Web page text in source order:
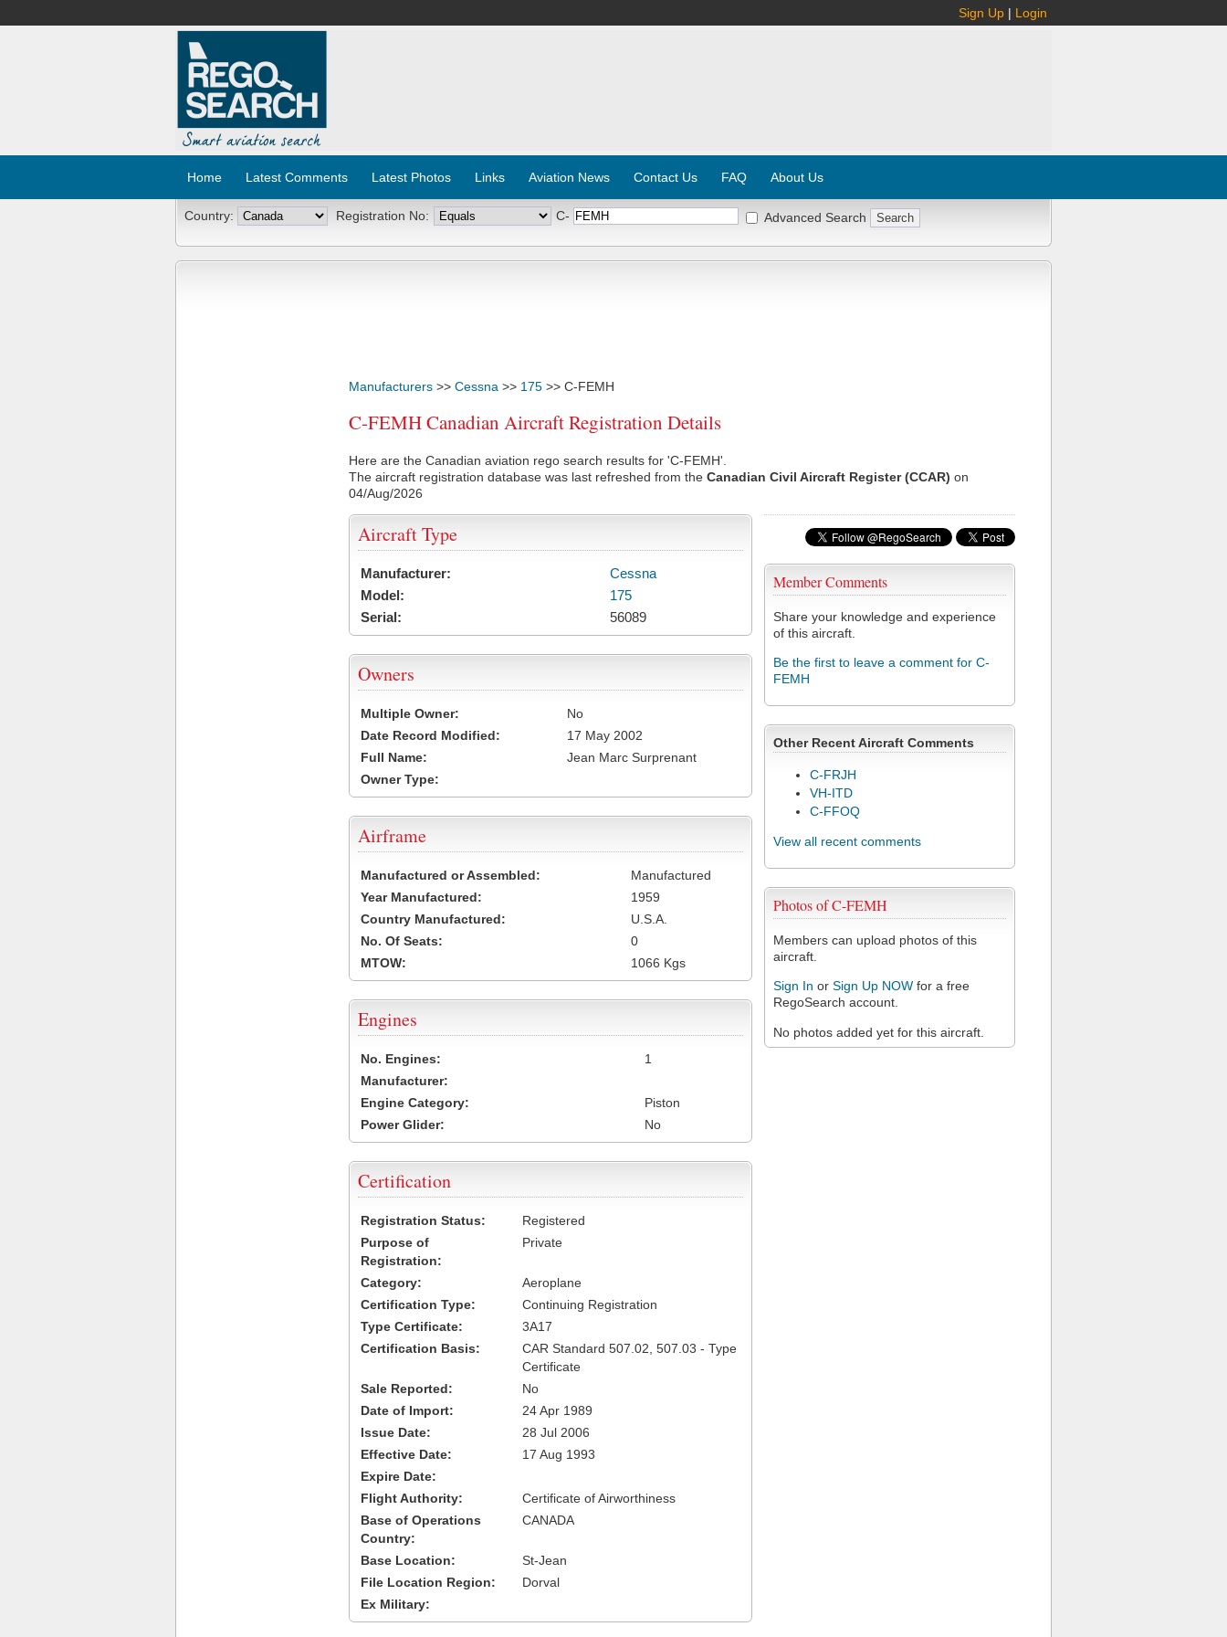
Sign Up | Login
Home Latest Comments Latest Photos Links Aviation News Contact Us FAQ About Us
Country: Registration No: C- Advanced Search
Manufacturers >> Cessna >> 175 >> C-FEMH
C-FEMH Canadian Aircraft Registration Details
Here are the Canadian aviation rego search results for 'C-FEMH'.
The aircraft registration database was last refreshed from the Canadian Civil Aircraft Register (CCAR) on
04/Aug/2026
Member Comments
Share your knowledge and experience
of this aircraft.
Be the first to leave a comment for C-
FEMH
Other Recent Aircraft Comments
C-FRJH
VH-ITD
C-FFOQ
View all recent comments
Photos of C-FEMH
Members can upload photos of this
aircraft.
Sign In or Sign Up NOW for a free
RegoSearch account.
No photos added yet for this aircraft.
Aircraft Type
Manufacturer:
Cessna
Model:
175
Serial:
56089
Owners
Multiple Owner:
No
Date Record Modified:
17 May 2002
Full Name:
Jean Marc Surprenant
Owner Type:
Airframe
Manufactured or Assembled:
Manufactured
Year Manufactured:
1959
Country Manufactured:
U.S.A.
No. Of Seats:
0
MTOW:
1066 Kgs
Engines
No. Engines:
1
Manufacturer:
Engine Category:
Piston
Power Glider:
No
Certification
Registration Status:
Registered
Purpose of
Registration:
Private
Category:
Aeroplane
Certification Type:
Continuing Registration
Type Certificate:
3A17
Certification Basis:
CAR Standard 507.02, 507.03 - Type
Certificate
Sale Reported:
No
Date of Import:
24 Apr 1989
Issue Date:
28 Jul 2006
Effective Date:
17 Aug 1993
Expire Date:
Flight Authority:
Certificate of Airworthiness
Base of Operations
Country:
CANADA
Base Location:
St-Jean
File Location Region:
Dorval
Ex Military: